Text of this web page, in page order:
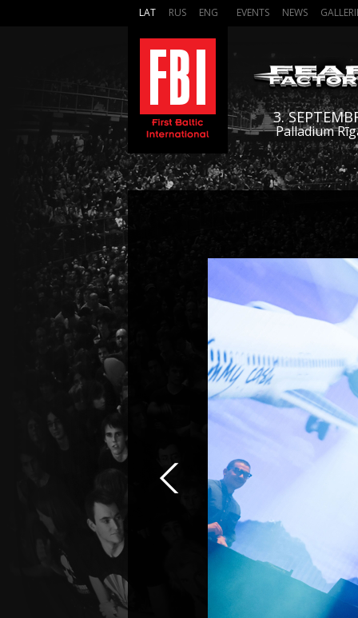
LAT RUS ENG EVENTS NEWS
3.
Palladium